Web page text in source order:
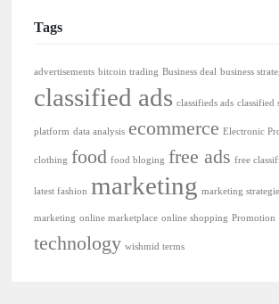
Tags
advertisements bitcoin trading Business deal business
classified ads classifieds ads classified
platform data analysis ecommerce Electronic
clothing food food bloging free ads free
latest fashion marketing marketing
marketing online marketplace online shopping Promotion
technology wishmid terms